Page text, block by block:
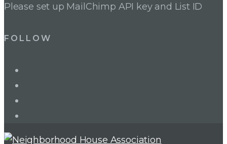
Please set up MailChimp API key and List ID
FOLLOW